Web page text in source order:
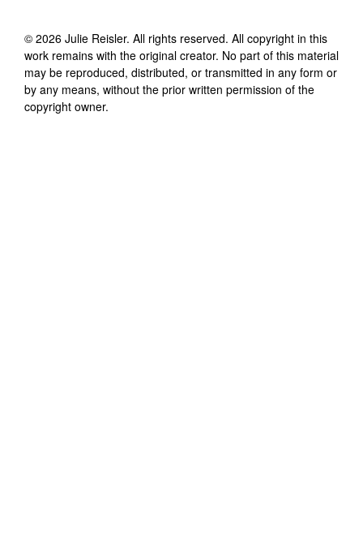
© 2026 Julie Reisler. All rights reserved. All copyright in this
work remains with the original creator. No part of this material
may be reproduced, distributed, or transmitted in any form or
by any means, without the prior written permission of the
copyright owner.